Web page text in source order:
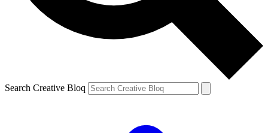
Search Creative Bloq